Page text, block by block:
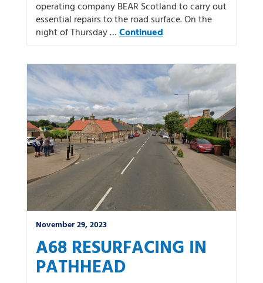
operating company BEAR Scotland to carry out
essential repairs to the road surface. On the
night of Thursday …Continued
November 29, 2023
A68 RESURFACING IN
PATHHEAD